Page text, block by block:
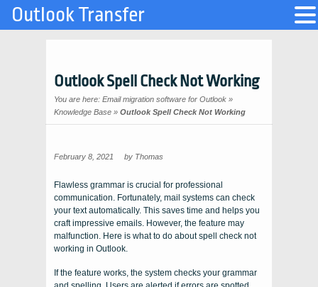
Outlook Spell Check Not Working
You are here: Email migration software for Outlook »
Knowledge Base » Outlook Spell Check Not Working
February 8, 2021 by Thomas
Flawless grammar is crucial for professional
communication. Fortunately, mail systems can check
your text automatically. This saves time and helps you
craft impressive emails. However, the feature may
malfunction. Here is what to do about spell check not
working in Outlook.
If the feature works, the system checks your grammar
Outlook Transfer